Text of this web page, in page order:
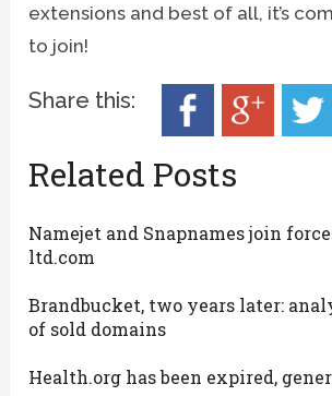
extensions and best of all, it’s
to join!
Share this:
Related Posts
Namejet and Snapnames join
ltd.com
Brandbucket, two years later:
of sold domains
Health.org has been expired,